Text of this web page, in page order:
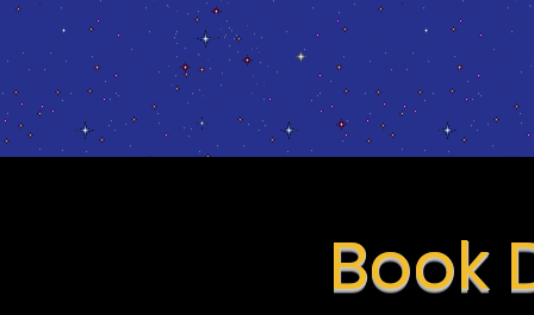
Book